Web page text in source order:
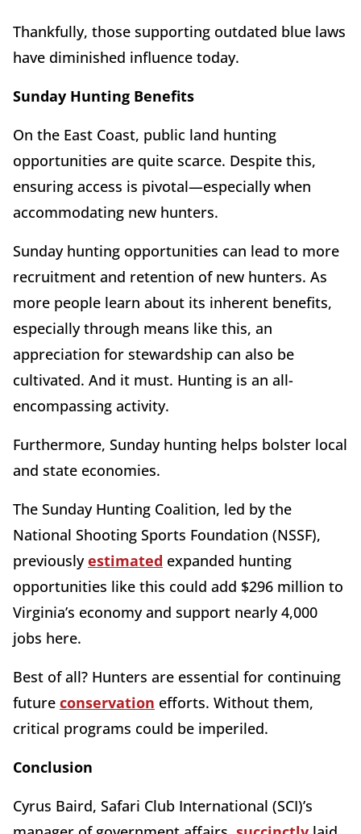
Thankfully, those supporting outdated blue laws
have diminished influence today.
Sunday Hunting Benefits
On the East Coast, public land hunting
opportunities are quite scarce. Despite this,
ensuring access is pivotal—especially when
accommodating new hunters.
Sunday hunting opportunities can lead to more
recruitment and retention of new hunters. As
more people learn about its inherent benefits,
especially through means like this, an
appreciation for stewardship can also be
cultivated. And it must. Hunting is an all-
encompassing activity.
Furthermore, Sunday hunting helps bolster local
and state economies.
The Sunday Hunting Coalition, led by the
National Shooting Sports Foundation (NSSF),
previouslyestimated expanded hunting
opportunities like this could add $296 million to
Virginia’s economy and support nearly 4,000
jobs here.
Best of all? Hunters are essential for continuing
future conservation efforts. Without them,
critical programs could be imperiled.
Conclusion
Cyrus Baird, Safari Club International (SCI)’s